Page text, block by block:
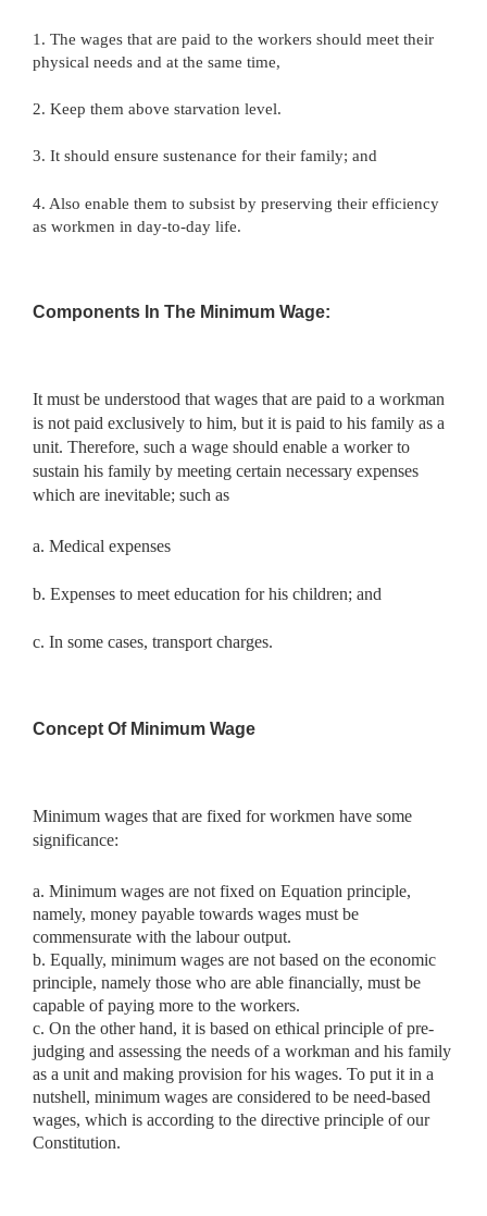
1. The wages that are paid to the workers should meet their
physical needs and at the same time,
2. Keep them above starvation level.
3. It should ensure sustenance for their family; and
4. Also enable them to subsist by preserving their efficiency
as workmen in day-to-day life.
Components In The Minimum Wage:
It must be understood that wages that are paid to a workman
is not paid exclusively to him, but it is paid to his family as a
unit. Therefore, such a wage should enable a worker to
sustain his family by meeting certain necessary expenses
which are inevitable; such as
a. Medical expenses
b. Expenses to meet education for his children; and
c. In some cases, transport charges.
Concept Of Minimum Wage
Minimum wages that are fixed for workmen have some
significance:
a. Minimum wages are not fixed on Equation principle,
namely, money payable towards wages must be
commensurate with the labour output.
b. Equally, minimum wages are not based on the economic
principle, namely those who are able financially, must be
capable of paying more to the workers.
c. On the other hand, it is based on ethical principle of pre-
judging and assessing the needs of a workman and his family
as a unit and making provision for his wages. To put it in a
nutshell, minimum wages are considered to be need-based
wages, which is according to the directive principle of our
Constitution.